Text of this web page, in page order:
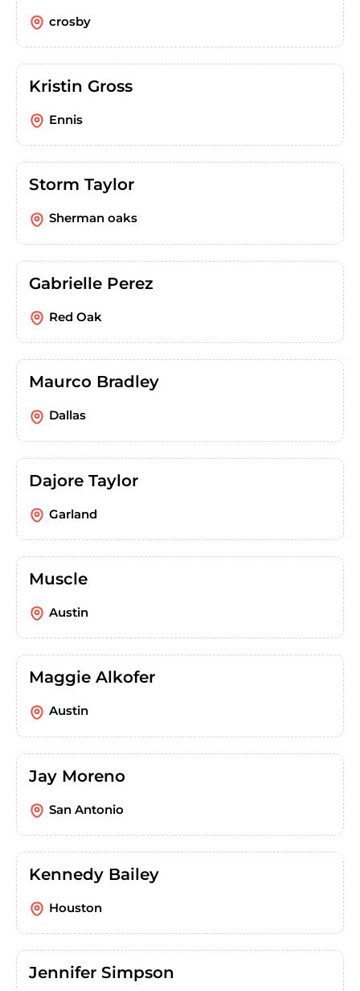
crosby
Kristin Gross
Ennis
Storm Taylor
Sherman oaks
Gabrielle Perez
Red Oak
Maurco Bradley
Dallas
Dajore Taylor
Garland
Muscle
Austin
Maggie Alkofer
Austin
Jay Moreno
San Antonio
Kennedy Bailey
Houston
Jennifer Simpson